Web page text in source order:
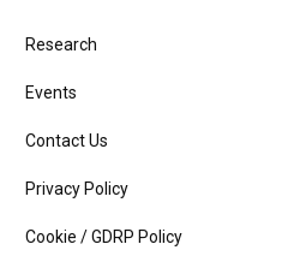
Research
Events
Contact Us
Privacy Policy
Cookie / GDRP Policy